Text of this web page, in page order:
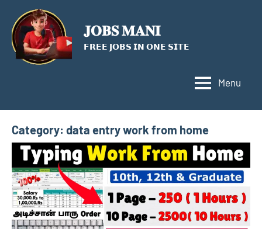
content
𝐉𝐎𝐁𝐒 𝐌𝐀𝐍𝐈
𝗙𝗥𝗘𝗘 𝗝𝗢𝗕𝗦 𝗜𝗡 𝗢𝗡𝗘 𝗦𝗜𝗧𝗘
Menu
Category: data entry work from home